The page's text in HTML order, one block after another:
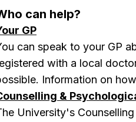
can help?
GP
can speak to your GP
with a local
Information on
&
University's